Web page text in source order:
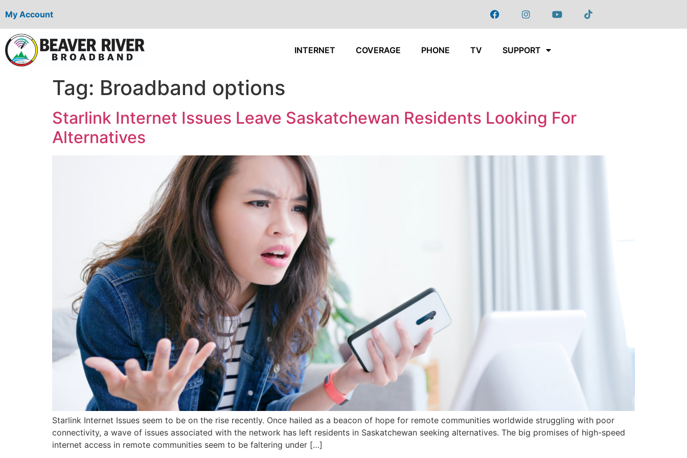
My Account
INTERNET COVERAGE PHONE TV SUPPORT
Tag: Broadband options
Starlink Internet Issues Leave Saskatchewan Residents Looking For
Alternatives
Starlink Internet Issues seem to be on the rise recently. Once hailed as a beacon of hope for remote communities worldwide struggling with poor
connectivity, a wave of issues associated with the network has left residents in Saskatchewan seeking alternatives. The big promises of high-speed
internet access in remote communities seem to be faltering under […]